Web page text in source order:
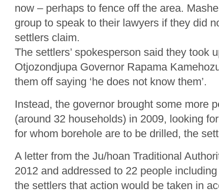
now – perhaps to fence off the area.
group to speak to their lawyers if they did
settlers claim.
The settlers’ spokesperson said they took
Otjozondjupa Governor Rapama
them off saying ‘he does not know them’.
Instead, the governor brought some more
(around 32 households) in 2009, looking
for whom borehole are to be drilled, the
A letter from the Ju/hoan Traditional
2012 and addressed to 22 people
the settlers that action would be taken in